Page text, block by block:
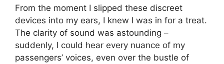
From the moment I slipped these discreet
devices into my ears, I knew I was in for a treat.
The clarity of sound was astounding –
suddenly, I could hear every nuance of my
passengers’ voices, even over the bustle of